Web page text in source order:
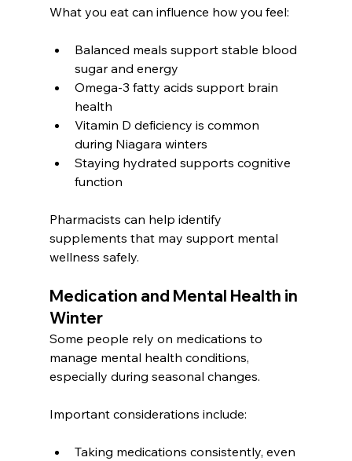
What you eat can influence how you feel:
Balanced meals support stable blood
sugar and energy
Omega-3 fatty acids support brain
health
Vitamin D deficiency is common
during Niagara winters
Staying hydrated supports cognitive
function
Pharmacists can help identify
supplements that may support mental
wellness safely.
Medication and Mental Health in
Winter
Some people rely on medications to
manage mental health conditions,
especially during seasonal changes.
Important considerations include:
Taking medications consistently, even